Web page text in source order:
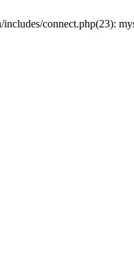
connect.php(23):